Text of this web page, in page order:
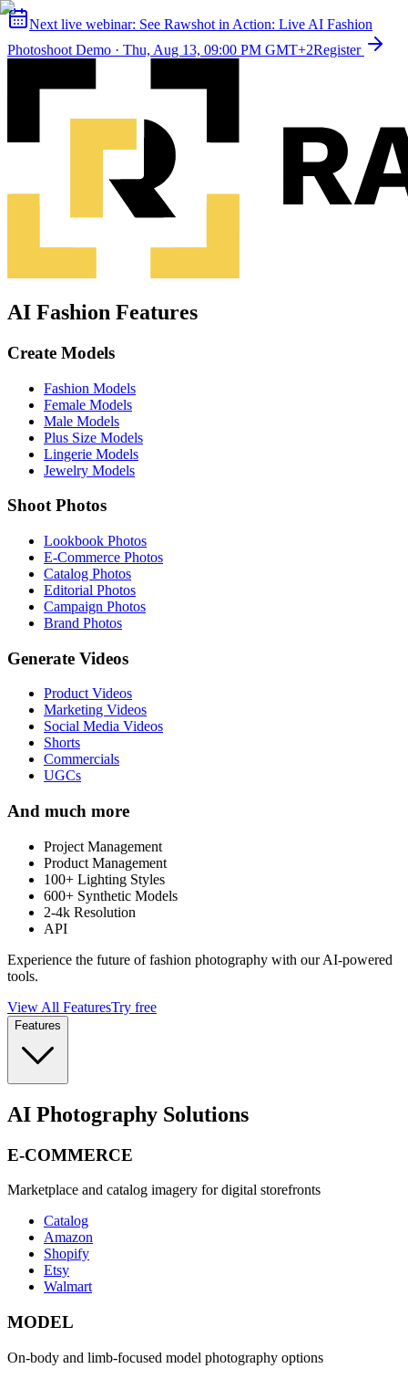
Next live webinar: See Rawshot in Action: Live AI Fashion
Photoshoot Demo · Thu, Aug 13, 09:00 PM GMT+2Register
AI Fashion Features
Create Models
Fashion Models
Female Models
Male Models
Plus Size Models
Lingerie Models
Jewelry Models
Shoot Photos
Lookbook Photos
E-Commerce Photos
Catalog Photos
Editorial Photos
Campaign Photos
Brand Photos
Generate Videos
Product Videos
Marketing Videos
Social Media Videos
Shorts
Commercials
UGCs
And much more
Project Management
Product Management
100+ Lighting Styles
600+ Synthetic Models
2-4k Resolution
API
Experience the future of fashion photography with our AI-powered
tools.
View All FeaturesTry free
Features
AI Photography Solutions
E-COMMERCE
Marketplace and catalog imagery for digital storefronts
Catalog
Amazon
Shopify
Etsy
Walmart
MODEL
On-body and limb-focused model photography options